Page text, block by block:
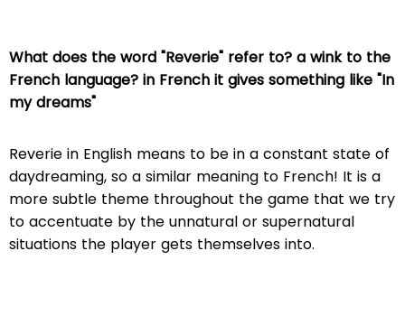
What does the word "Reverie" refer to? a wink to the
French language? in French it gives something like "In
my dreams"
Reverie in English means to be in a constant state of
daydreaming, so a similar meaning to French! It is a
more subtle theme throughout the game that we try
to accentuate by the unnatural or supernatural
situations the player gets themselves into.